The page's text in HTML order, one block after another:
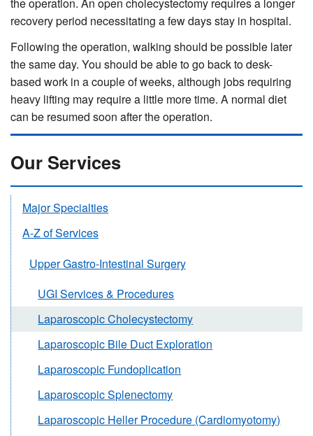
the operation. An open cholecystectomy requires a longer
recovery period necessitating a few days stay in hospital.
Following the operation, walking should be possible later
the same day. You should be able to go back to desk-
based work in a couple of weeks, although jobs requiring
heavy lifting may require a little more time. A normal diet
can be resumed soon after the operation.
Our Services
Major Specialties
A-Z of Services
Upper Gastro-Intestinal Surgery
UGI Services & Procedures
Laparoscopic Cholecystectomy
Laparoscopic Bile Duct Exploration
Laparoscopic Fundoplication
Laparoscopic Splenectomy
Laparoscopic Heller Procedure (Cardiomyotomy)